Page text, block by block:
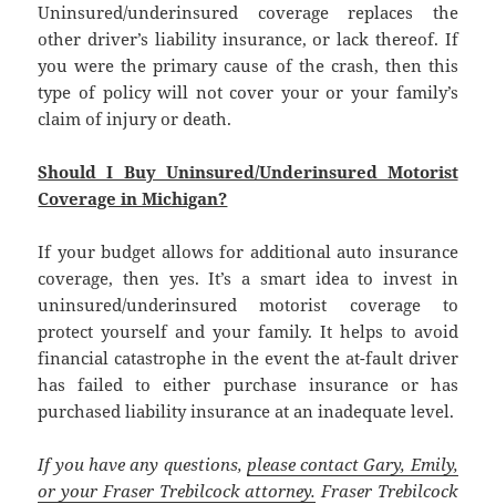
Uninsured/underinsured coverage replaces the
other driver’s liability insurance, or lack thereof. If
you were the primary cause of the crash, then this
type of policy will not cover your or your family’s
claim of injury or death.
Should I Buy Uninsured/Underinsured Motorist
Coverage in Michigan?
If your budget allows for additional auto insurance
coverage, then yes. It’s a smart idea to invest in
uninsured/underinsured motorist coverage to
protect yourself and your family. It helps to avoid
financial catastrophe in the event the at-fault driver
has failed to either purchase insurance or has
purchased liability insurance at an inadequate level.
If you have any questions, please contact Gary, Emily,
or your Fraser Trebilcock attorney. Fraser Trebilcock